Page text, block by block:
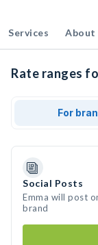
Services About
Rate ranges
For
Social Posts
Emma will post
brand